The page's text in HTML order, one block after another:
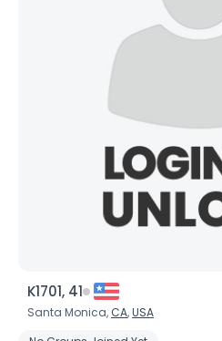
K1701, 41
Santa Monica, CA,USA